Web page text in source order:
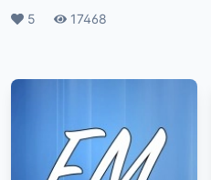
Likes
5 Plays17468